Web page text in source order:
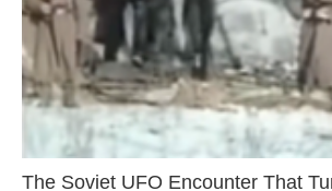
The Soviet UFO Encounter That